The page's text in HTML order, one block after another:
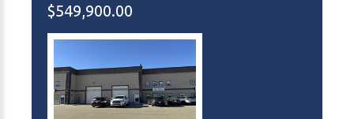
$549,900.00